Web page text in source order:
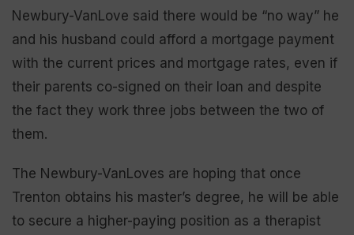
Newbury-VanLove said there would be “no way” he
and his husband could afford a mortgage payment
with the current prices and mortgage rates, even if
their parents co-signed on their loan and despite
the fact they work three jobs between the two of
them.
The Newbury-VanLoves are hoping that once
Trenton obtains his master’s degree, he will be able
to secure a higher-paying position as a therapist